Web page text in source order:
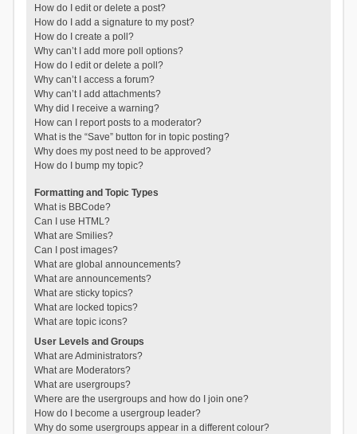
How do I edit or delete a post?
How do I add a signature to my post?
How do I create a poll?
Why can’t I add more poll options?
How do I edit or delete a poll?
Why can’t I access a forum?
Why can’t I add attachments?
Why did I receive a warning?
How can I report posts to a moderator?
What is the “Save” button for in topic posting?
Why does my post need to be approved?
How do I bump my topic?
Formatting and Topic Types
What is BBCode?
Can I use HTML?
What are Smilies?
Can I post images?
What are global announcements?
What are announcements?
What are sticky topics?
What are locked topics?
What are topic icons?
User Levels and Groups
What are Administrators?
What are Moderators?
What are usergroups?
Where are the usergroups and how do I join one?
How do I become a usergroup leader?
Why do some usergroups appear in a different colour?